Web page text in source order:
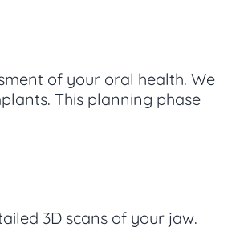
of your oral health. We
This planning phase
3D scans of your jaw.